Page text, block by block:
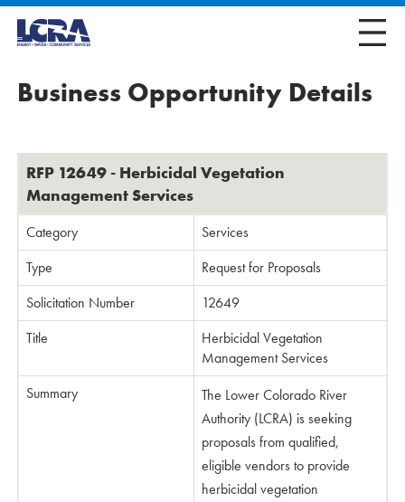
Business Opportunity Details
RFP 12649 - Herbicidal Vegetation
Management Services
Category
Services
Type
Request for Proposals
Solicitation Number
12649
Title
Herbicidal Vegetation
Management Services
Summary
The Lower Colorado River
Authority (LCRA) is seeking
proposals from qualified,
eligible vendors to provide
herbicidal vegetation